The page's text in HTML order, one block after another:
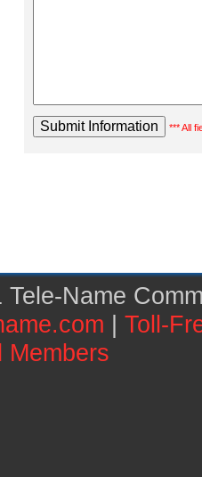
*** All
Tele-Name
| Toll-
Members